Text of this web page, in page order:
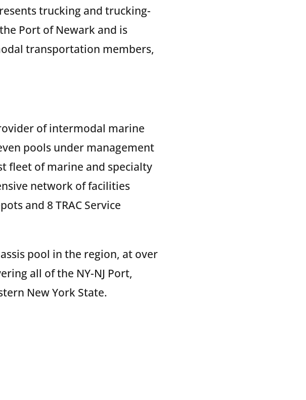
trucking and trucking-
Port of Newark and is
transportation members,
of intermodal marine
pools under management
fleet of marine and specialty
network of facilities
and 8 TRAC Service
pool in the region, at over
all of the NY-NJ Port,
New York State.